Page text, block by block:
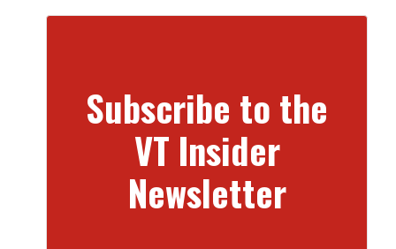
Subscribe to the
VT Insider
Newsletter